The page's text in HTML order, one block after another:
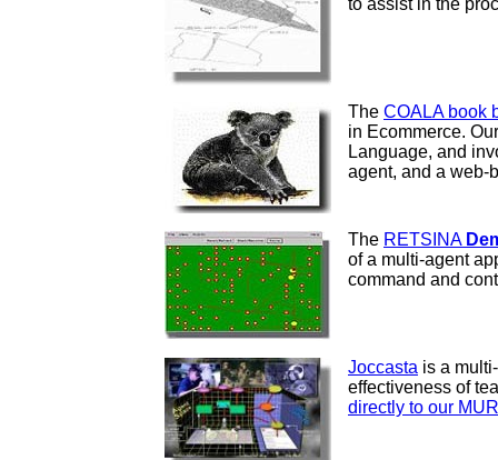
to assist in the
The COALA book
in Ecommerce.
Language, and
agent, and a web-
The RETSINA
of a multi-agent
command and
Joccasta is a
effectiveness of
directly to our